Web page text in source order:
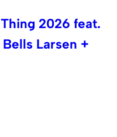
2026 feat.
Larsen +